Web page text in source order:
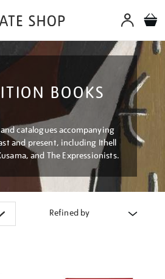
BOOKS
catalogues accompanying
and present, including Ithell
and The Expressionists.
Refined by